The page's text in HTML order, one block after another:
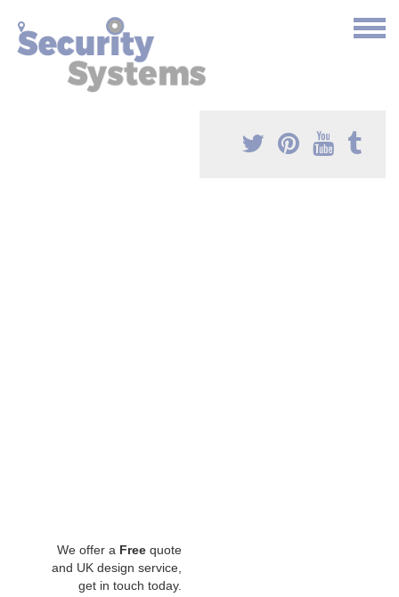
We offer a Free quote
and UK design service,
get in touch today.